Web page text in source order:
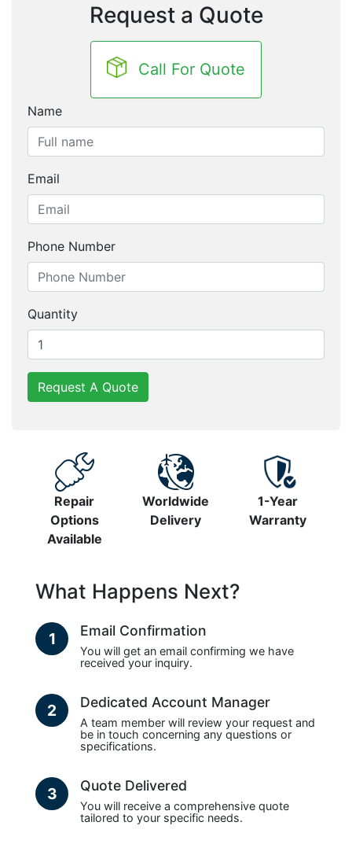
Request a Quote
Call For Quote
Name
Email
Phone Number
Quantity
Request A Quote
Repair
Options
Available
Worldwide
Delivery
1-Year
Warranty
What Happens Next?
1 Email Confirmation
You will get an email confirming we have
received your inquiry.
2 Dedicated Account Manager
A team member will review your request and
be in touch concerning any questions or
specifications.
3 Quote Delivered
You will receive a comprehensive quote
tailored to your specific needs.